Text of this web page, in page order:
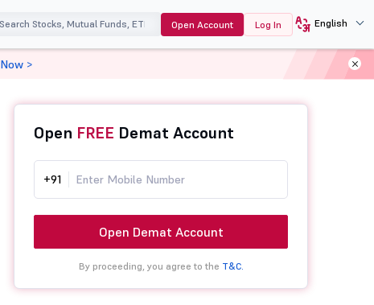
Open Account Log In English
Open FREE Demat Account
+91
Open Demat Account
By proceeding, you agree to the T&C.
>